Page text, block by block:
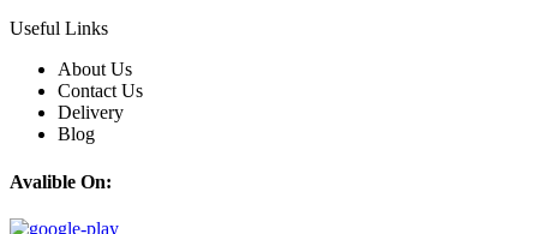
Useful Links
About Us
Contact Us
Delivery
Blog
Avalible On: